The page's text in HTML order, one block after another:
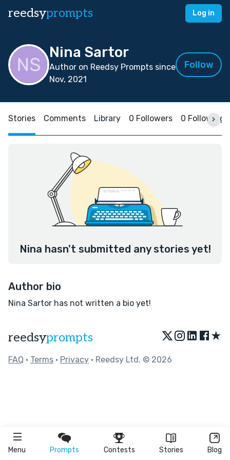
reedsyprompts Log in
Menu Prompts Contests Stories Blog
Nina Sartor
Author on Reedsy Prompts since
Nov, 2021
Follow
Stories Comments Library 0 Followers 0 Following
Nina hasn't submitted any stories yet!
Author bio
Nina Sartor has not written a bio yet!
reedsyprompts ★
FAQ • Terms • Privacy • Reedsy Ltd. © 2026